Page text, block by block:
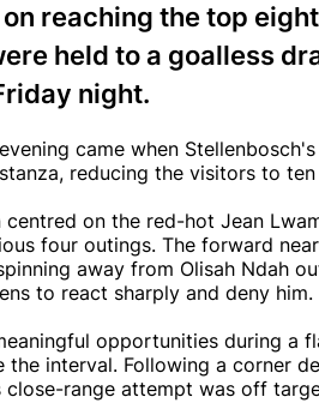
reaching the top
held to a goalless
night.
came when
reducing the visitors to ten
on the red-hot Jean
four outings. The forward
away from Olisah Ndah
to react sharply and deny him.
opportunities during a
interval. Following a corner
range attempt was off